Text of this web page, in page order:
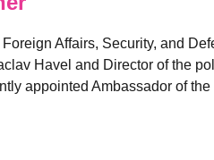
Affairs, Security, and
Havel and Director of the
appointed Ambassador of